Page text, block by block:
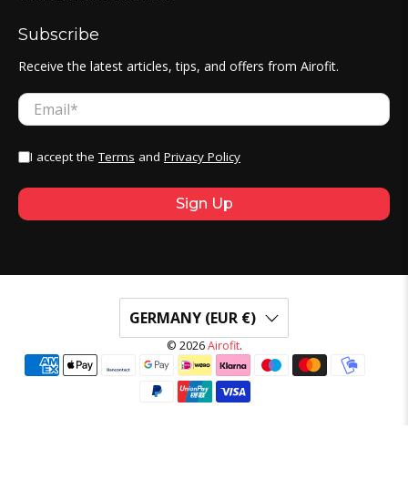
Subscribe
Receive the latest articles, tips, and offers from Airofit.
Email*
I accept theTerms and Privacy Policy
Sign Up
GERMANY (EUR €)
© 2026Airofit.